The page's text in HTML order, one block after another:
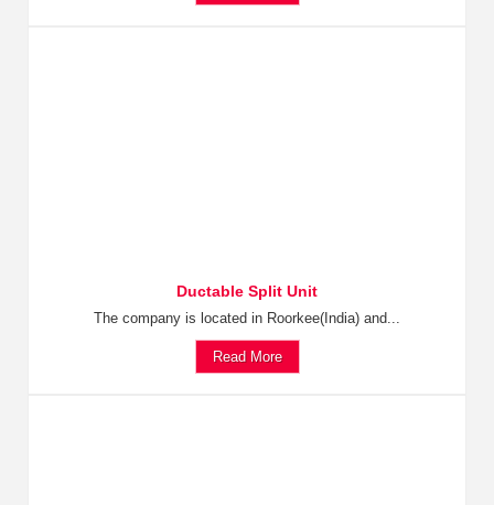
Ductable Split Unit
The company is located in Roorkee(India) and...
Read More